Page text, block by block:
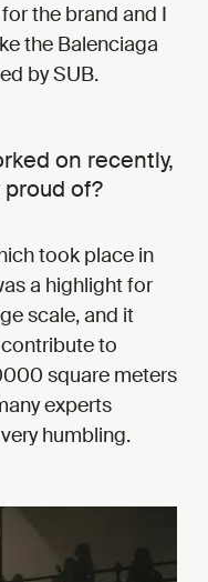
the brand and I
the Balenciaga
by SUB.
on recently,
of?
took place in
a highlight for
scale, and it
to
square meters
experts
humbling.